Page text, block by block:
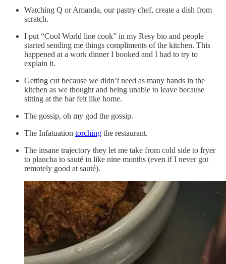
Watching Q or Amanda, our pastry chef, create a dish from
scratch.
I put “Cool World line cook” in my Resy bio and people
started sending me things compliments of the kitchen. This
happened at a work dinner I booked and I had to try to
explain it.
Getting cut because we didn’t need as many hands in the
kitchen as we thought and being unable to leave because
sitting at the bar felt like home.
The gossip, oh my god the gossip.
The Infatuation torching the restaurant.
The insane trajectory they let me take from cold side to fryer
to plancha to sauté in like nine months (even if I never got
remotely good at sauté).